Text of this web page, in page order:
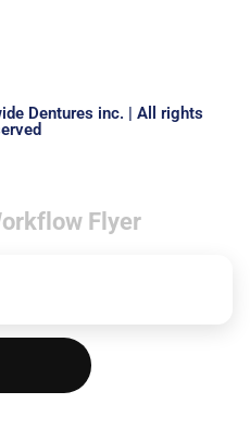
Dentures inc. | All rights
Flyer